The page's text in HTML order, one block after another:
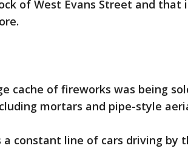
of West Evans Street and that
cache of fireworks was being
mortars and pipe-style
constant line of cars driving by